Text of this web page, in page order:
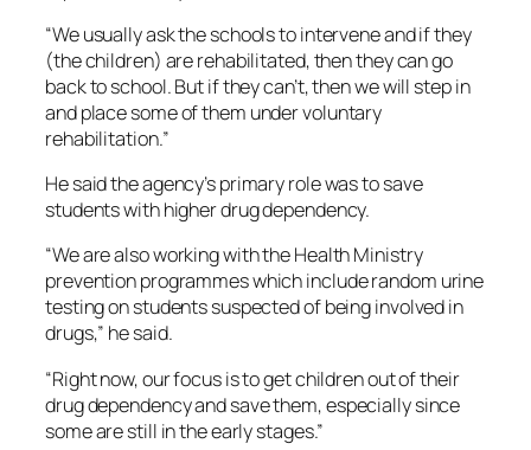
“We usually ask the schools to intervene and if they
(the children) are rehabilitated, then they can go
back to school. But if they can’t, then we will step in
and place some of them under voluntary
rehabilitation.”
He said the agency’s primary role was to save
students with higher drug dependency.
“We are also working with the Health Ministry
prevention programmes which include random urine
testing on students suspected of being involved in
drugs,” he said.
“Right now, our focus is to get children out of their
drug dependency and save them, especially since
some are still in the early stages.”